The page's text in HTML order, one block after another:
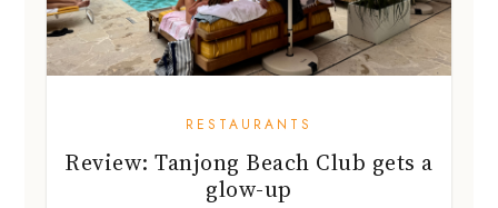
RESTAURANTS
Review: Tanjong Beach Club gets a
glow-up